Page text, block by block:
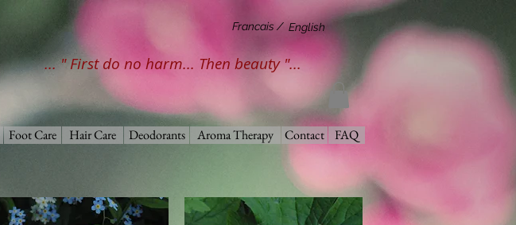
... " First do no harm... Then beauty "...
Foot Care Hair Care Deodorants Aroma Therapy Contact FAQ
Francais / English